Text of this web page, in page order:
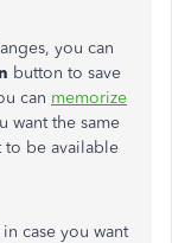
you can
button to save
can memorize
want the same
to be available
case you want